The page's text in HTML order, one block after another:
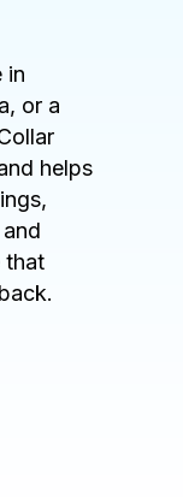
in
or a
helps
that